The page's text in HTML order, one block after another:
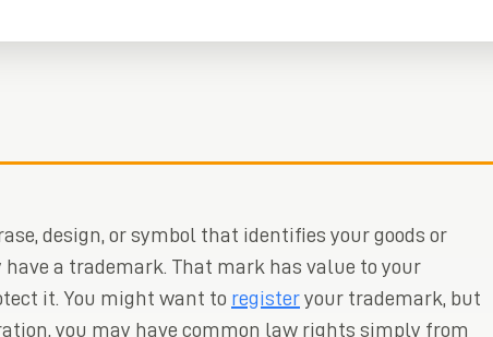
design, or symbol that identifies your goods or
a trademark. That mark has value to your
it. You might want to register your trademark, but
you may have common law rights simply from